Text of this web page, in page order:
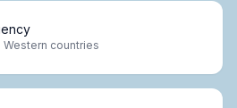
countries